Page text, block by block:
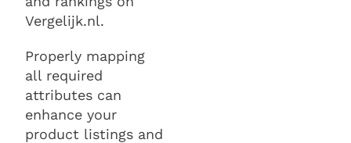
Vergelijk.nl.
Properly mapping
all required
attributes can
enhance your
product listings and